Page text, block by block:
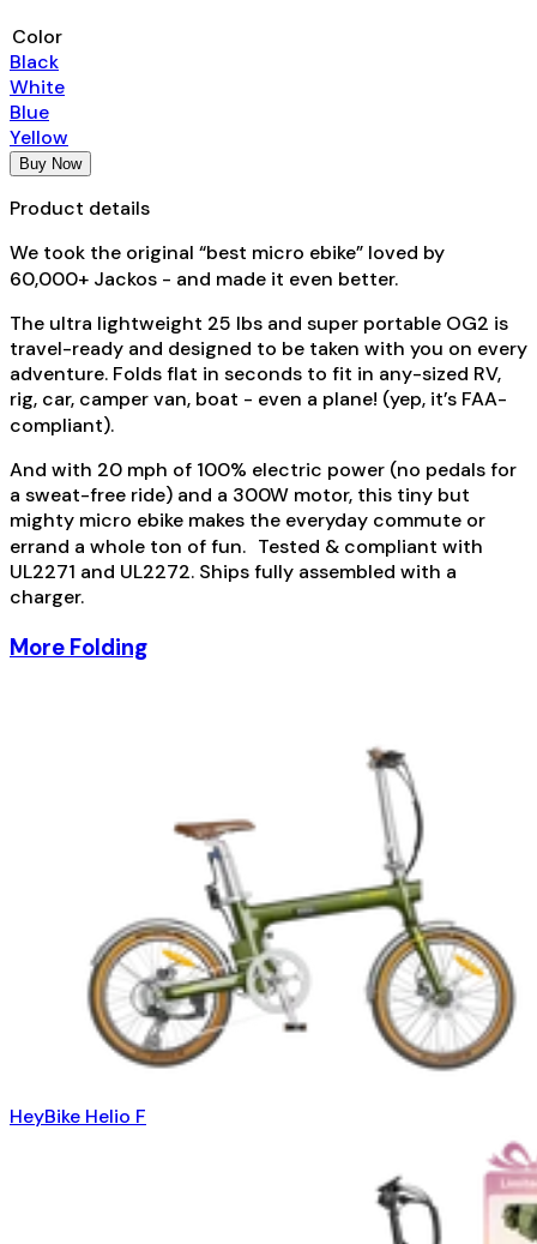
Color
Black
White
Blue
Yellow
Buy Now
Product details
We took the original “best micro ebike” loved by
60,000+ Jackos - and made it even better.
The ultra lightweight 25 lbs and super portable OG2 is
travel-ready and designed to be taken with you on every
adventure. Folds flat in seconds to fit in any-sized RV,
rig, car, camper van, boat - even a plane! (yep, it’s FAA-
compliant).
And with 20 mph of 100% electric power (no pedals for
a sweat-free ride) and a 300W motor, this tiny but
mighty micro ebike makes the everyday commute or
errand a whole ton of fun. Tested & compliant with
UL2271 and UL2272. Ships fully assembled with a
charger.
More Folding
HeyBike Helio F